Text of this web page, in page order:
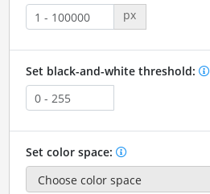
px
Set black-and-white threshold:
Set color space: